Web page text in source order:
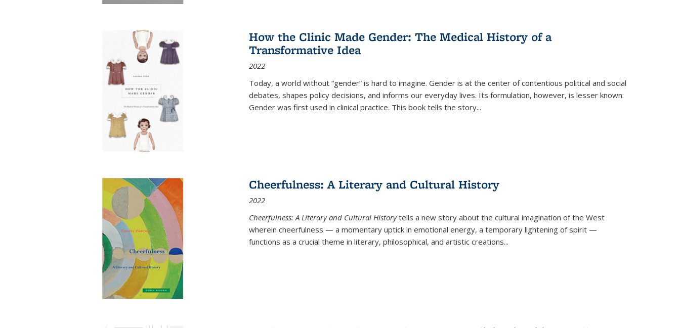
How the Clinic Made Gender: The Medical History of a
Transformative Idea
2022
Today, a world without “gender” is hard to imagine. Gender is at the center of contentious political and social
debates, shapes policy decisions, and informs our everyday lives. Its formulation, however, is lesser known:
Gender was first used in clinical practice. This book tells the story...
Cheerfulness: A Literary and Cultural History
2022
Cheerfulness: A Literary and Cultural Historytells a new story about the cultural imagination of the West
wherein cheerfulness — a momentary uptick in emotional energy, a temporary lightening of spirit —
functions as a crucial theme in literary, philosophical, and artistic creations...